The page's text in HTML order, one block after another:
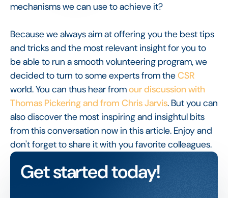
mechanisms we can use to achieve it?
Because we always aim at offering you the best tips
and tricks and the most relevant insight for you to
be able to run a smooth volunteering program, we
decided to turn to some experts from theCSR
world. You can thus hear fromour discussion with
Thomas Pickering and from Chris Jarvis. But you can
also discover the most inspiring and insightul bits
from this conversation now in this article. Enjoy and
don't forget to share it with you favorite colleagues.
Get started today!